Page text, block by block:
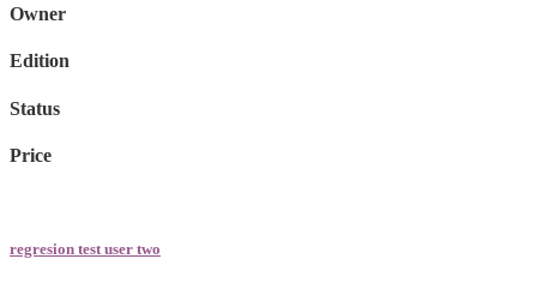
Owner
Edition
Status
Price
regresion test user two